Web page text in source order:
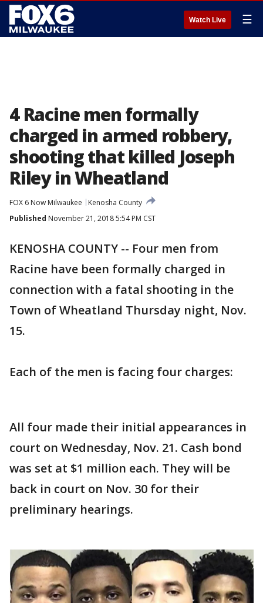
Watch Live ☰
4 Racine men formally
charged in armed robbery,
shooting that killed Joseph
Riley in Wheatland
FOX 6 Now Milwaukee
Kenosha County
Published November 21, 2018 5:54 PM CST
KENOSHA COUNTY -- Four men from
Racine have been formally charged in
connection with a fatal shooting in the
Town of Wheatland Thursday night, Nov.
15.
Each of the men is facing four charges:
All four made their initial appearances in
court on Wednesday, Nov. 21. Cash bond
was set at $1 million each. They will be
back in court on Nov. 30 for their
preliminary hearings.